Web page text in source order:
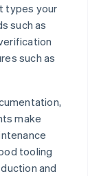
types your
such as
such as
make
tooling
and